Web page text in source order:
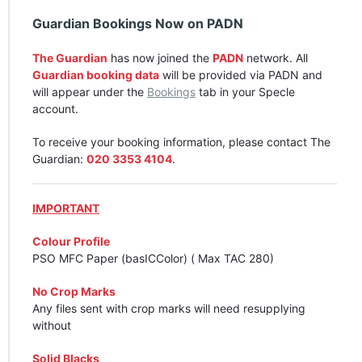
Guardian Bookings Now on PADN
The Guardian has now joined the PADN network. All
Guardian booking data will be provided via PADN and
will appear under the Bookings tab in your Specle
account.
To receive your booking information, please contact The
Guardian: 020 3353 4104.
IMPORTANT
Colour Profile
PSO MFC Paper (basICColor) ( Max TAC 280)
No Crop Marks
Any files sent with crop marks will need resupplying
without
Solid Blacks